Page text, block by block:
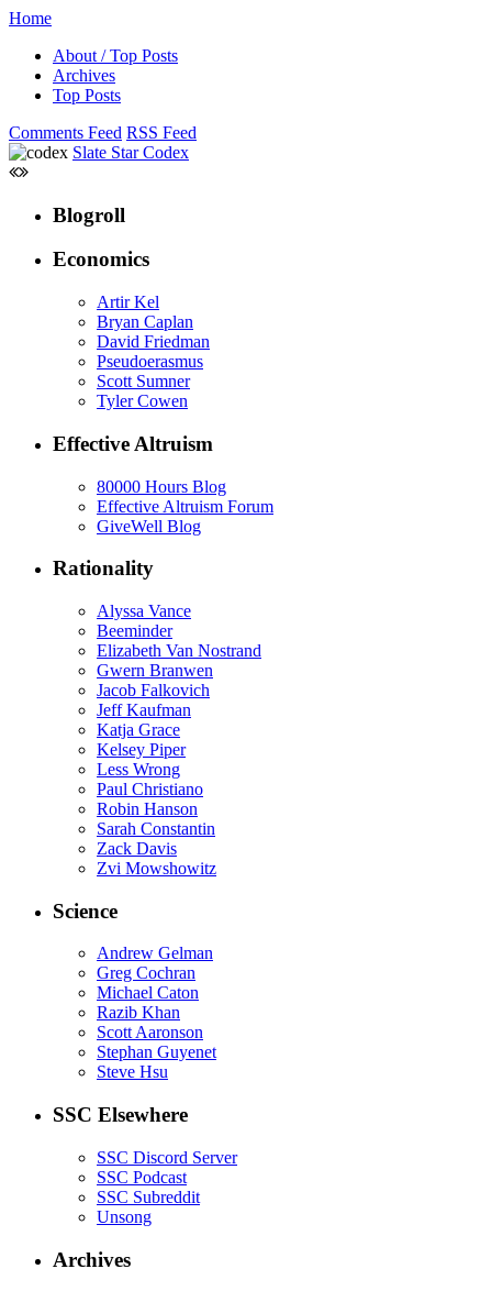
Home
About / Top Posts
Archives
Top Posts
Comments Feed RSS Feed
Slate Star Codex
Blogroll
Economics
Artir Kel
Bryan Caplan
David Friedman
Pseudoerasmus
Scott Sumner
Tyler Cowen
Effective Altruism
80000 Hours Blog
Effective Altruism Forum
GiveWell Blog
Rationality
Alyssa Vance
Beeminder
Elizabeth Van Nostrand
Gwern Branwen
Jacob Falkovich
Jeff Kaufman
Katja Grace
Kelsey Piper
Less Wrong
Paul Christiano
Robin Hanson
Sarah Constantin
Zack Davis
Zvi Mowshowitz
Science
Andrew Gelman
Greg Cochran
Michael Caton
Razib Khan
Scott Aaronson
Stephan Guyenet
Steve Hsu
SSC Elsewhere
SSC Discord Server
SSC Podcast
SSC Subreddit
Unsong
Archives